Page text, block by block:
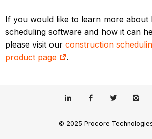
If you would like to learn more about
scheduling software and how it can
please visit ourconstruction
product page
.
© 2025 Procore